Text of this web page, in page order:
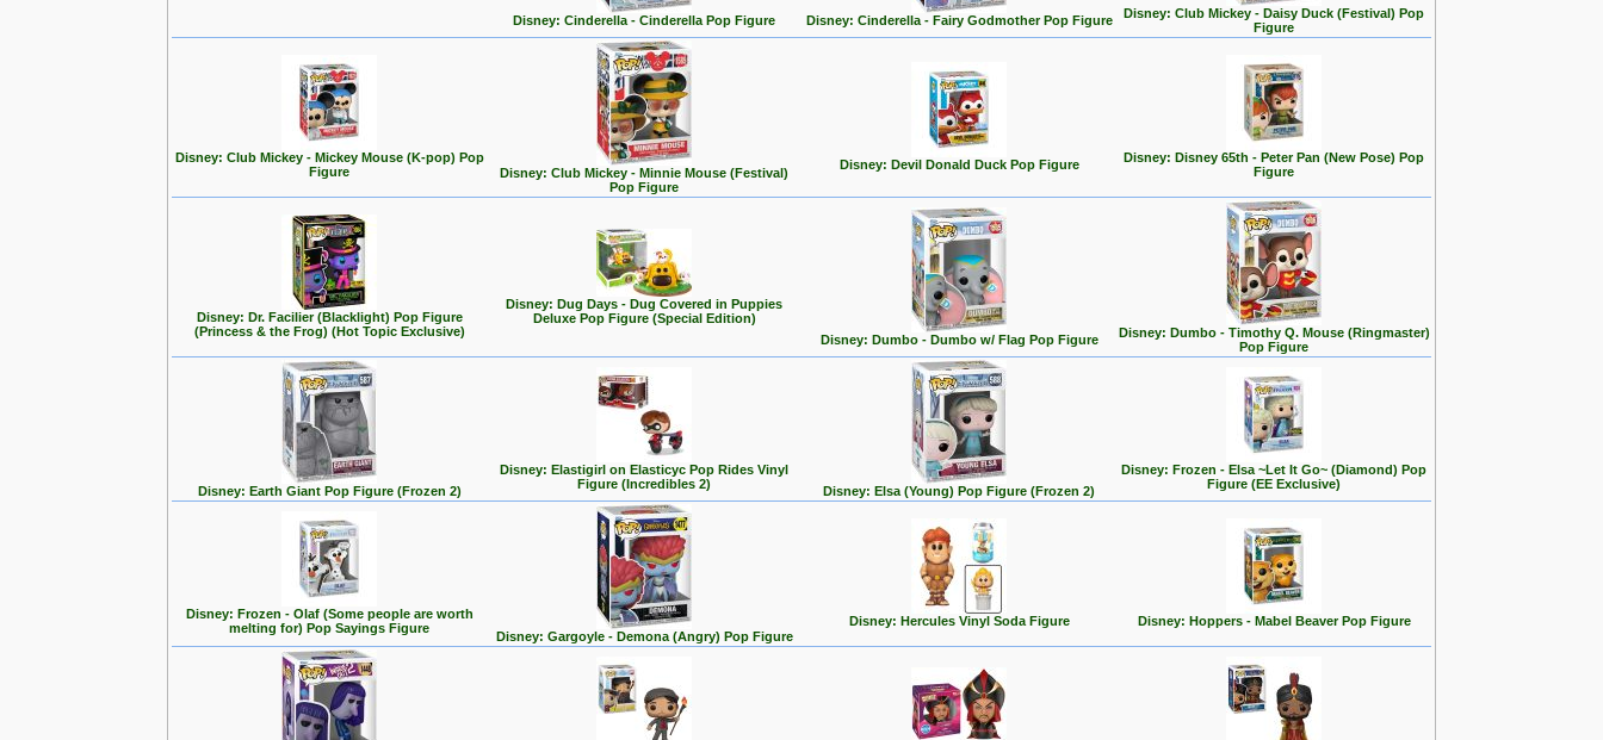
Disney: Cinderella - Cinderella Pop Figure
Disney: Cinderella - Fairy Godmother Pop Figure
Disney: Club Mickey - Daisy Duck (Festival) Pop
Figure
Disney: Club Mickey - Mickey Mouse (K-pop) Pop
Figure
Disney: Club Mickey - Minnie Mouse (Festival)
Pop Figure
Disney: Devil Donald Duck Pop Figure
Disney: Disney 65th - Peter Pan (New Pose) Pop
Figure
Disney: Dr. Facilier (Blacklight) Pop Figure
(Princess & the Frog) (Hot Topic Exclusive)
Disney: Dug Days - Dug Covered in Puppies
Deluxe Pop Figure (Special Edition)
Disney: Dumbo - Dumbo w/ Flag Pop Figure
Disney: Dumbo - Timothy Q. Mouse (Ringmaster)
Pop Figure
Disney: Earth Giant Pop Figure (Frozen 2)
Disney: Elastigirl on Elasticyc Pop Rides Vinyl
Figure (Incredibles 2)
Disney: Elsa (Young) Pop Figure (Frozen 2)
Disney: Frozen - Elsa ~Let It Go~ (Diamond) Pop
Figure (EE Exclusive)
Disney: Frozen - Olaf (Some people are worth
melting for) Pop Sayings Figure
Disney: Gargoyle - Demona (Angry) Pop Figure
Disney: Hercules Vinyl Soda Figure Disney: Hoppers - Mabel Beaver Pop Figure